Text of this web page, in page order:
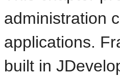
administration
applications.
built in